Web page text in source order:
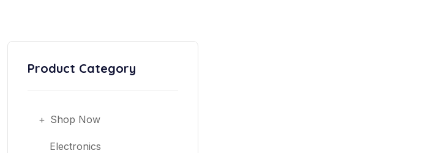
Product Category
+ Shop Now
Mystery Box
Electronics